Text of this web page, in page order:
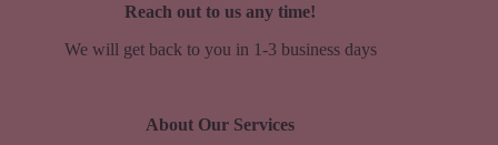
Reach out to us any time!
We will get back to you in 1-3 business days
About Our Services